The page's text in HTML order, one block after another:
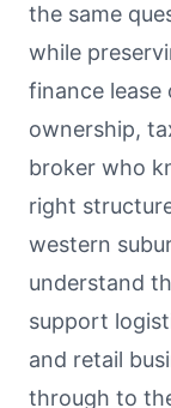
the same
while
finance lease
ownership,
broker who
right
western
understand
support
and retail
through to